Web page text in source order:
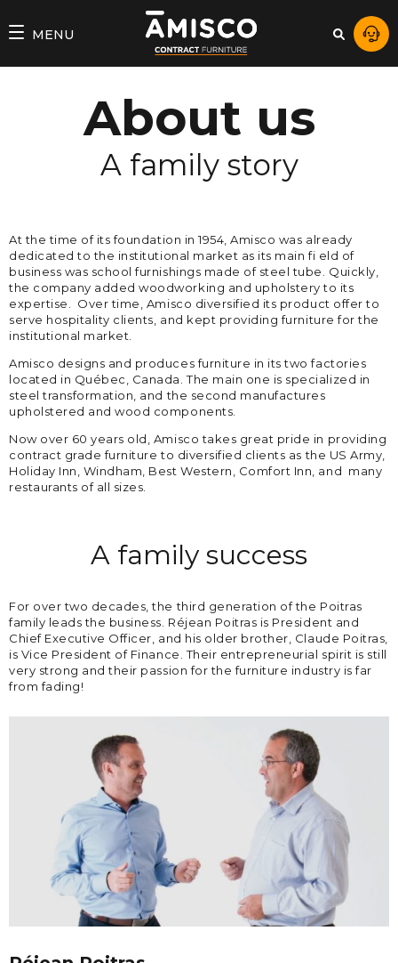
MENU
About us
A family story
At the time of its foundation in 1954, Amisco was already
dedicated to the institutional market as its main fi eld of
business was school furnishings made of steel tube. Quickly,
the company added woodworking and upholstery to its
expertise. Over time, Amisco diversified its product offer to
serve hospitality clients, and kept providing furniture for the
institutional market.
Amisco designs and produces furniture in its two factories
located in Québec, Canada. The main one is specialized in
steel transformation, and the second manufactures
upholstered and wood components.
Now over 60 years old, Amisco takes great pride in providing
contract grade furniture to diversified clients as the US Army,
Holiday Inn, Windham, Best Western, Comfort Inn, and many
restaurants of all sizes.
A family success
For over two decades, the third generation of the Poitras
family leads the business. Réjean Poitras is President and
Chief Executive Officer, and his older brother, Claude Poitras,
is Vice President of Finance. Their entrepreneurial spirit is still
very strong and their passion for the furniture industry is far
from fading!